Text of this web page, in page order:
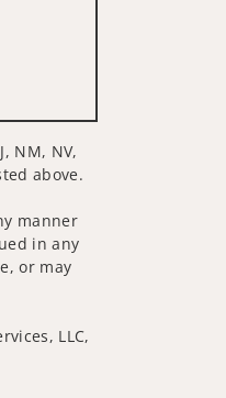
NM, NV,
above.
manner
in any
or may
LLC,